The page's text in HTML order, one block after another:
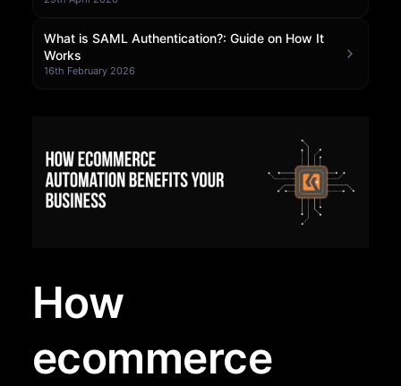
Community Forum
What is SAML Authentication?: Guide on How It
Works
16th February 2026
How
ecommerce